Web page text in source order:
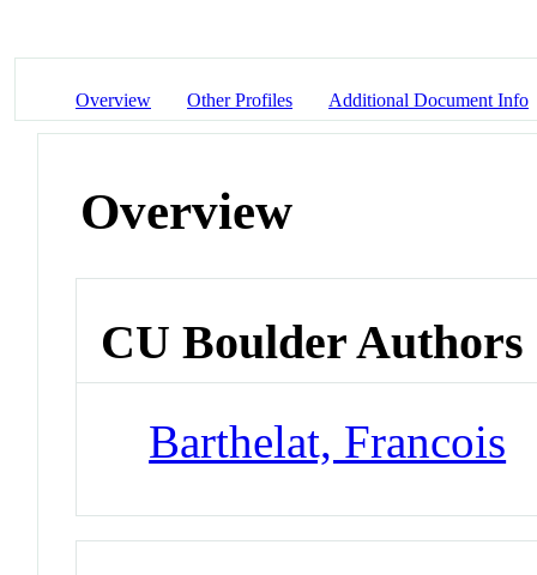
Overview Other Profiles Additional Document Info
Overview
CU Boulder Authors
Barthelat, Francois